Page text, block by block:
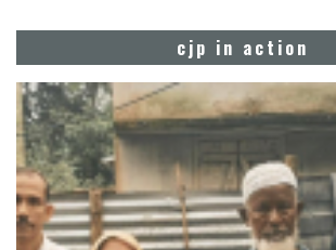
(Opens
new
(Opens
new
(Opens
new
(Opens
in
new
(Opens
in
new
cjp in action